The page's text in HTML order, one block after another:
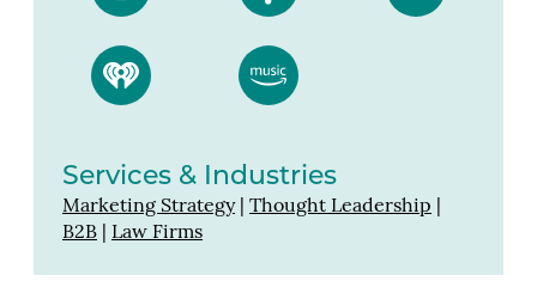
Services & Industries
Marketing Strategy| Thought Leadership
B2B
Law Firms